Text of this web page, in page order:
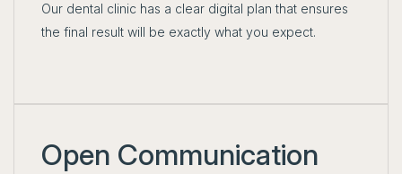
Our dental clinic has a clear digital plan that ensures
the final result will be exactly what you expect.
Open Communication